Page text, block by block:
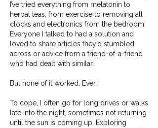
I’ve tried everything from melatonin to
herbal teas, from exercise to removing all
clocks and electronics from the bedroom.
Everyone I talked to had a solution and
loved to share articles they’d stumbled
across or advice from a friend-of-a-friend
who had dealt with similar.
But none of it worked. Ever.
To cope, I often go for long drives or walks
late into the night, sometimes not returning
until the sun is coming up. Exploring